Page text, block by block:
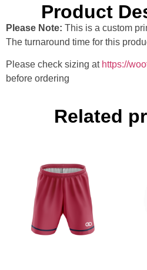
Product
Please Note: This is a custom
The turnaround time for this
Please check sizing at https://
before ordering
Related